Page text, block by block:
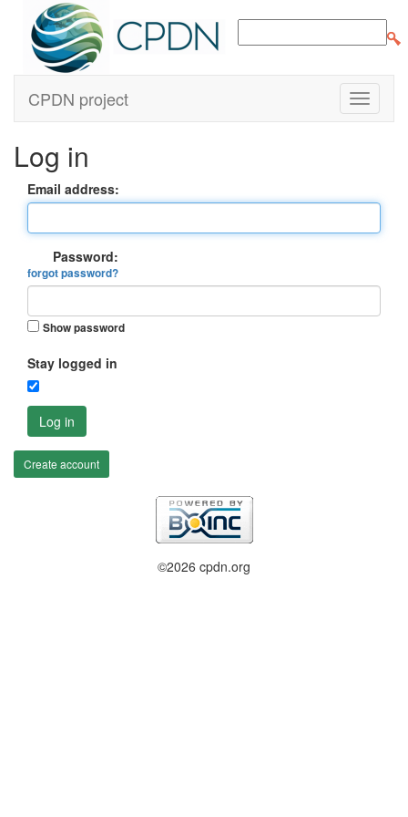
CPDN project
Log in
Email address:
Password:
forgot password?
Show password
Stay logged in
Log in
Create account
©2026 cpdn.org